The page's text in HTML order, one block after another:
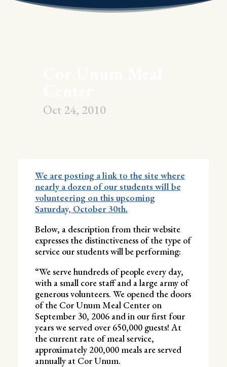
Oct 24, 2010
We are posting a link to the site where
nearly a dozen of our students will be
volunteering on this upcoming
Saturday, October 30th.
Below, a description from their website
expresses the distinctiveness of the type of
service our students will be performing:
“We serve hundreds of people every day,
with a small core staff and a large army of
generous volunteers. We opened the doors
of the Cor Unum Meal Center on
September 30, 2006 and in our first four
years we served over 650,000 guests! At
the current rate of meal service,
approximately 200,000 meals are served
annually at Cor Unum.